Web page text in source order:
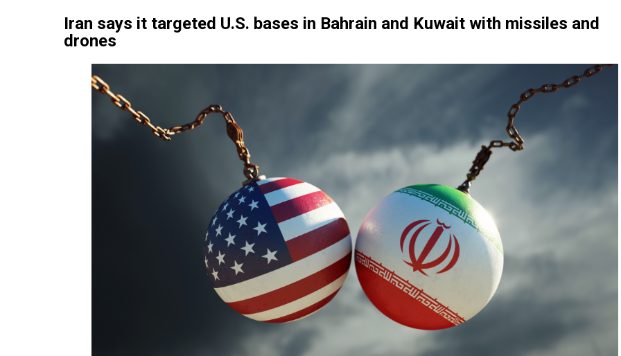
Iran says it targeted U.S. bases in Bahrain and Kuwait with missiles and
drones